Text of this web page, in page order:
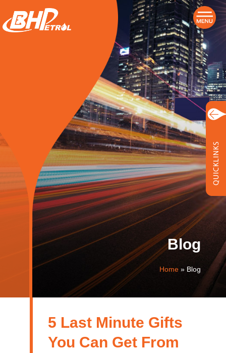
Blog
Home» Blog
5 Last Minute Gifts
You Can Get From